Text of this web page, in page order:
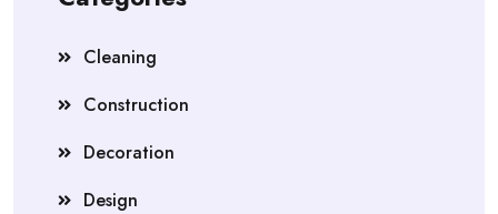
Cleaning
Construction
Decoration
Design